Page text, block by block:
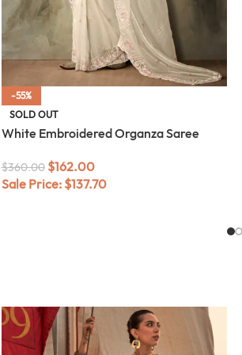
-55%
SOLD OUT
White Embroidered Organza Saree
$360.00 $162.00
Sale Price: $137.70